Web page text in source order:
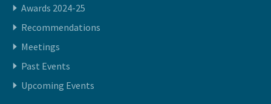
Quick Access
Members
FIPI Speaks
Awards 2024-25